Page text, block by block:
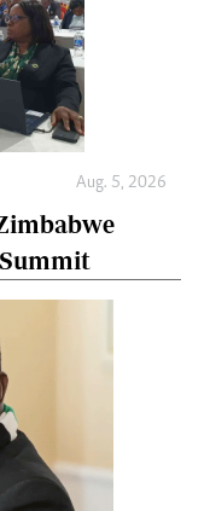
Aug. 5, 2026